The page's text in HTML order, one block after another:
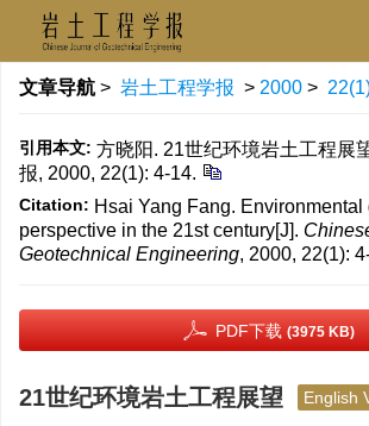
文章导航 > 岩土工程学报 > 2000 >
引用本文: 方晓阳. 21世纪环境岩土工程展
报, 2000, 22(1): 4-14.
Citation: Hsai Yang Fang.
perspective in the 21st century[J].
Geotechnical Engineering, 2000, 22(1):
PDF下载 (3975 KB)
21世纪环境岩土工程展望 English